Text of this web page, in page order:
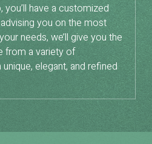
have a customized
you on the most
needs, we’ll give you the
from a variety of
elegant, and refined